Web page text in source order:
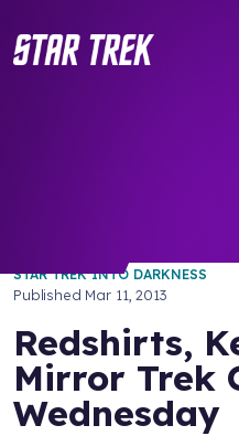
STAR TREK INTO DARKNESS
Published Mar 11, 2013
Redshirts,
Mirror Trek
Wednesday